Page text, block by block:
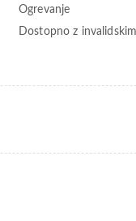
Ogrevanje
Dostopno z